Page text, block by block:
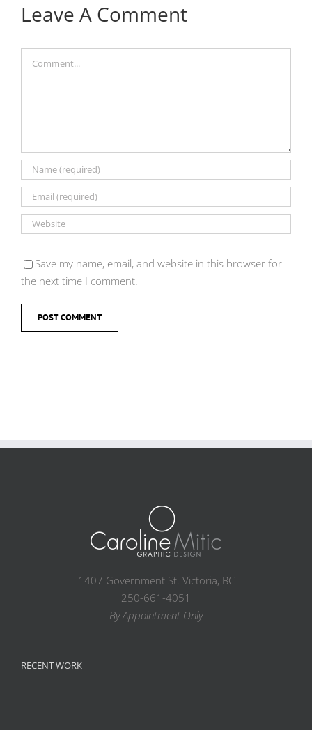
Leave A Comment
Save my name, email, and website in this browser for
the next time I comment.
1407 Government St. Victoria, BC
250-661-4051
By Appointment Only
RECENT WORK